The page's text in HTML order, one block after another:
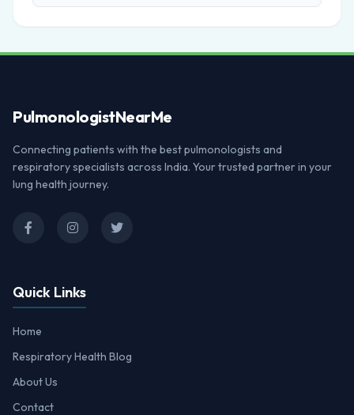
PulmonologistNearMe
Connecting patients with the best pulmonologists and
respiratory specialists across India. Your trusted partner in your
lung health journey.
Quick Links
Home
Respiratory Health Blog
About Us
Contact